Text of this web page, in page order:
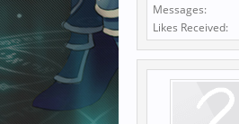
Messages:
Likes Received: